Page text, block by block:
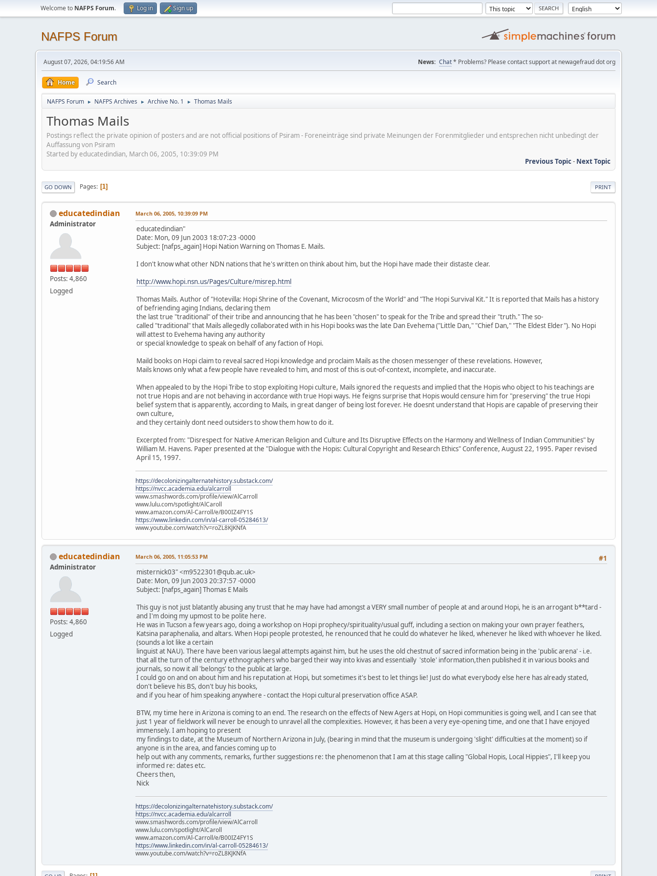
Welcome to NAFPS Forum. Log in Sign up
NAFPS Forum
August 07, 2026, 04:19:56 AM News: Chat* Problems? Please contact support at newagefraud dot org
Home Search
NAFPS Forum ► NAFPS Archives ► Archive No. 1 ► Thomas Mails
Thomas Mails
Postings reflect the private opinion of posters and are not official positions of Psiram - Foreneinträge sind private Meinungen der Forenmitglieder und entsprechen nicht unbedingt der
Auffassung von Psiram
Started by educatedindian, March 06, 2005, 10:39:09 PM
Previous Topic- Next Topic
PRINT
GO DOWN Pages 1
educatedindian
Administrator
Posts: 4,860
Logged
March 06, 2005, 10:39:09 PM
educatedindian"
Date: Mon, 09 Jun 2003 18:07:23 -0000
Subject: [nafps_again] Hopi Nation Warning on Thomas E. Mails.
I don't know what other NDN nations that he's written on think about him, but the Hopi have made their distaste clear.
http://www.hopi.nsn.us/Pages/Culture/misrep.html
Thomas Mails. Author of "Hotevilla: Hopi Shrine of the Covenant, Microcosm of the World" and "The Hopi Survival Kit." It is reported that Mails has a history
of befriending aging Indians, declaring them
the last true "traditional" of their tribe and announcing that he has been "chosen" to speak for the Tribe and spread their "truth." The so-
called "traditional" that Mails allegedly collaborated with in his Hopi books was the late Dan Evehema ("Little Dan," "Chief Dan," "The Eldest Elder"). No Hopi
will attest to Evehema having any authority
or special knowledge to speak on behalf of any faction of Hopi.
Maild books on Hopi claim to reveal sacred Hopi knowledge and proclaim Mails as the chosen messenger of these revelations. However,
Mails knows only what a few people have revealed to him, and most of this is out-of-context, incomplete, and inaccurate.
When appealed to by the Hopi Tribe to stop exploiting Hopi culture, Mails ignored the requests and implied that the Hopis who object to his teachings are
not true Hopis and are not behaving in accordance with true Hopi ways. He feigns surprise that Hopis would censure him for "preserving" the true Hopi
belief system that is apparently, according to Mails, in great danger of being lost forever. He doesnt understand that Hopis are capable of preserving their
own culture,
and they certainly dont need outsiders to show them how to do it.
Excerpted from: "Disrespect for Native American Religion and Culture and Its Disruptive Effects on the Harmony and Wellness of Indian Communities" by
William M. Havens. Paper presented at the "Dialogue with the Hopis: Cultural Copyright and Research Ethics" Conference, August 22, 1995. Paper revised
April 15, 1997.
https://decolonizingalternatehistory.substack.com/
https://nvcc.academia.edu/alcarroll
www.smashwords.com/profile/view/AlCarroll
www.lulu.com/spotlight/AlCaroll
www.amazon.com/Al-Carroll/e/B00IZ4FY1S
https://www.linkedin.com/in/al-carroll-05284613/
www.youtube.com/watch?v=roZL8KJKNfA
educatedindian
Administrator
Posts: 4,860
Logged
#1
March 06, 2005, 11:05:53 PM
misternick03" <m9522301@qub.ac.uk>
Date: Mon, 09 Jun 2003 20:37:57 -0000
Subject: [nafps_again] Thomas E Mails
This guy is not just blatantly abusing any trust that he may have had amongst a VERY small number of people at and around Hopi, he is an arrogant b**tard -
and I'm doing my upmost to be polite here.
He was in Tucson a few years ago, doing a workshop on Hopi prophecy/spirituality/usual guff, including a section on making your own prayer feathers,
Katsina paraphenalia, and altars. When Hopi people protested, he renounced that he could do whatever he liked, whenever he liked with whoever he liked.
(sounds a lot like a certain
linguist at NAU). There have been various laegal attempts against him, but he uses the old chestnut of sacred information being in the 'public arena' - i.e.
that all the turn of the century ethnographers who barged their way into kivas and essentially 'stole' information,then published it in various books and
journals, so now it all 'belongs' to the public at large.
I could go on and on about him and his reputation at Hopi, but sometimes it's best to let things lie! Just do what everybody else here has already stated,
don't believe his BS, don't buy his books,
and if you hear of him speaking anywhere - contact the Hopi cultural preservation office ASAP.
BTW, my time here in Arizona is coming to an end. The research on the effects of New Agers at Hopi, on Hopi communities is going well, and I can see that
just 1 year of fieldwork will never be enough to unravel all the complexities. However, it has been a very eye-opening time, and one that I have enjoyed
immensely. I am hoping to present
my findings to date, at the Museum of Northern Arizona in July, (bearing in mind that the museum is undergoing 'slight' difficulties at the moment) so if
anyone is in the area, and fancies coming up to
help out with any comments, remarks, further suggestions re: the phenomenon that I am at this stage calling "Global Hopis, Local Hippies", I'll keep you
informed re: dates etc.
Cheers then,
Nick
https://decolonizingalternatehistory.substack.com/
https://nvcc.academia.edu/alcarroll
www.smashwords.com/profile/view/AlCarroll
www.lulu.com/spotlight/AlCaroll
www.amazon.com/Al-Carroll/e/B00IZ4FY1S
https://www.linkedin.com/in/al-carroll-05284613/
www.youtube.com/watch?v=roZL8KJKNfA